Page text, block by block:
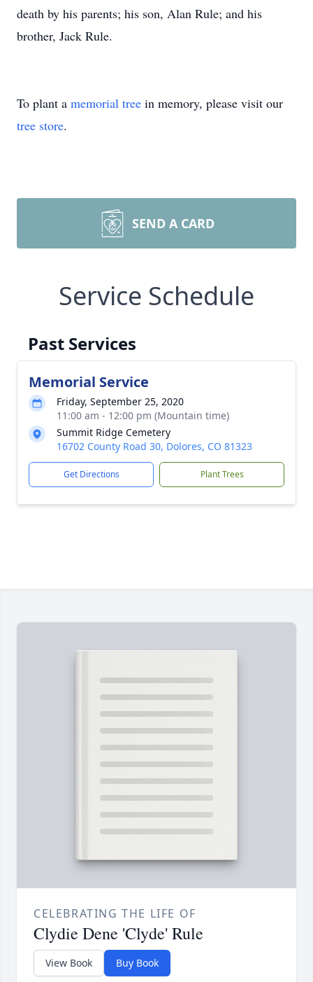
death by his parents; his son, Alan Rule; and his
brother, Jack Rule.
To plant a memorial tree in memory, please visit our
tree store.
SEND A CARD
Service Schedule
Past Services
Memorial Service
Friday, September 25, 2020
11:00 am - 12:00 pm (Mountain time)
Summit Ridge Cemetery
16702 County Road 30, Dolores, CO 81323
Get Directions Plant Trees
CELEBRATING THE LIFE OF
Clydie Dene 'Clyde' Rule
View Book Buy Book